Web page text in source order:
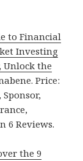
to Financial
Investing
Unlock the
Price:
Sponsor,
6 Reviews.
the 9